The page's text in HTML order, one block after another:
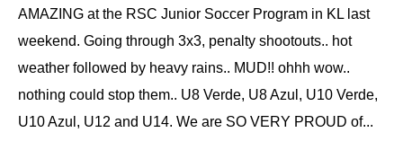
AMAZING at the RSC Junior Soccer Program in KL last
weekend. Going through 3x3, penalty shootouts.. hot
weather followed by heavy rains.. MUD!! ohhh wow..
nothing could stop them.. U8 Verde, U8 Azul, U10 Verde,
U10 Azul, U12 and U14. We are SO VERY PROUD of...